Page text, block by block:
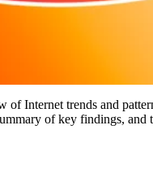
Internet trends and
of key findings, and